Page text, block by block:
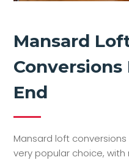
Mansard
End
Mansard loft
very popular choice, with